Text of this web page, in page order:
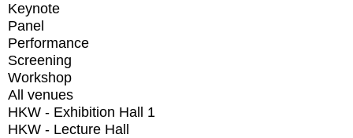
Keynote
Panel
Performance
Screening
Workshop
All venues
HKW - Exhibition Hall 1
HKW - Lecture Hall